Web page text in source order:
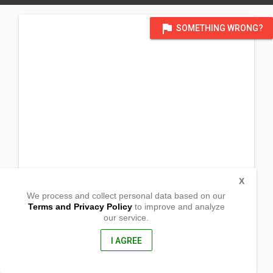
flag SOMETHING WRONG?
777 Andres Bonifacio Ave
Balintawak, Quezon City
We process and collect personal data based on our
Terms and Privacy Policyto improve and analyze
our service.
I AGREE
X